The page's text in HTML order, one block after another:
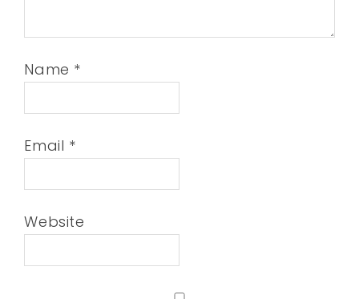
Name *
Email *
Website